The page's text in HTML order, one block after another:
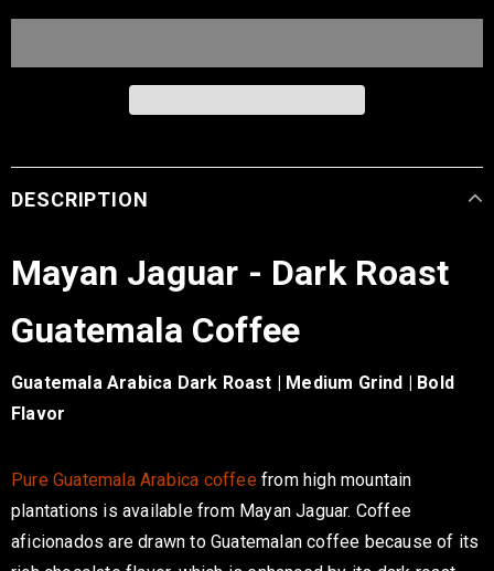
DESCRIPTION
Mayan Jaguar - Dark Roast
Guatemala Coffee
Guatemala Arabica Dark Roast | Medium Grind | Bold
Flavor
Pure Guatemala Arabica coffee from high mountain
plantations is available from Mayan Jaguar. Coffee
aficionadosare drawn to Guatemalan coffee because of its